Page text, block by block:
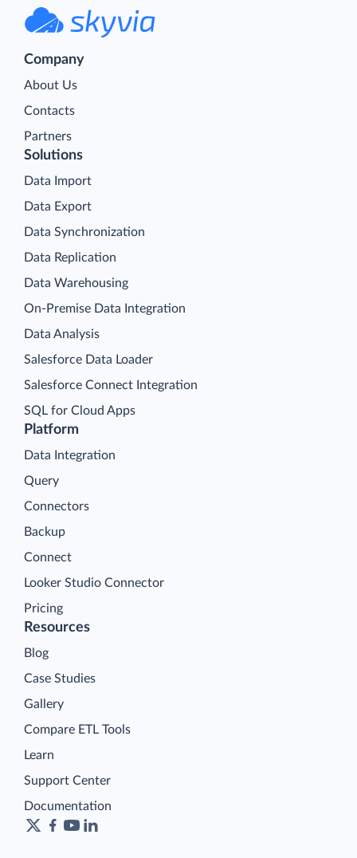
Company
About Us
Contacts
Partners
Platform
Data Integration
Query
Connectors
Backup
Connect
Looker Studio Connector
Pricing
Solutions
Data Import
Data Export
Data Synchronization
Data Replication
Data Warehousing
On-Premise Data Integration
Data Analysis
Salesforce Data Loader
Salesforce Connect Integration
SQL for Cloud Apps
Resources
Blog
Case Studies
Gallery
Compare ETL Tools
Learn
Support Center
Documentation